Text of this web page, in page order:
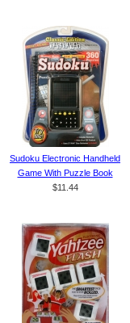
Sudoku Electronic Handheld
Game With Puzzle Book
$11.44